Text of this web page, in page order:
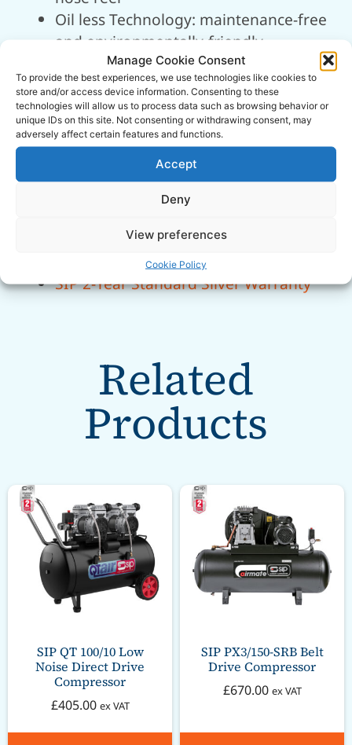
Manage Cookie Consent
To provide the best experiences, we use technologies like cookies to
store and/or access device information. Consenting to these
technologies will allow us to process data such as browsing behavior or
unique IDs on this site. Not consenting or withdrawing consent, may
adversely affect certain features and functions.
Accept
Deny
View preferences
Cookie Policy
Oil less Technology: maintenance-free
and environmentally-friendly
Quick Installation: lightweight and
easy-to-install on walls or bulkheads
Integrated storage for mains cable
and accessories
Integrated side hook for air tools
Quick-release female coupler for
maintenance
Automatic blow-off safety valve
SIP 2-Year Standard Silver Warranty
Related
Products
SIP QT 100/10 Low
Noise Direct Drive
Compressor
£405.00 ex VAT
SIP PX3/150-SRB Belt
Drive Compressor
£670.00 ex VAT